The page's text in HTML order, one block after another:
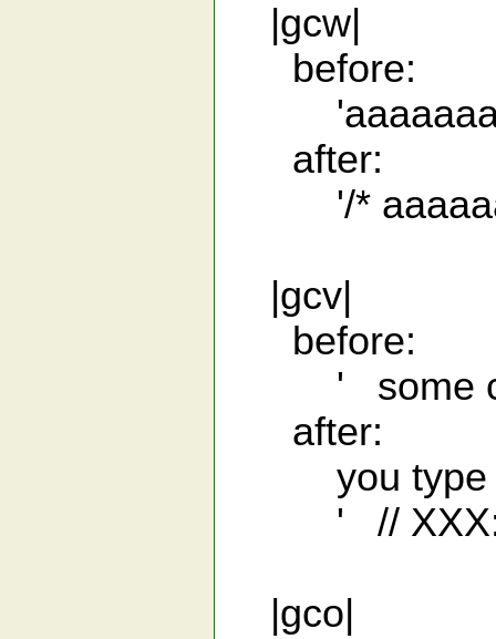
|gcw|
before:
after:
'/*
|gcv|
before:
' some
after:
you type
' // XXX:
|gco|